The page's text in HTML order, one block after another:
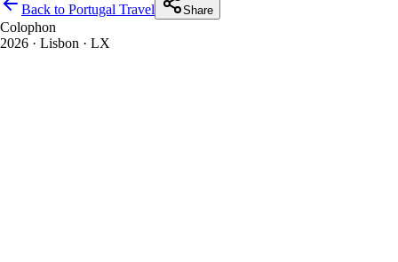
Back to Portugal Travel Share
Colophon
2026 · Lisbon · LX